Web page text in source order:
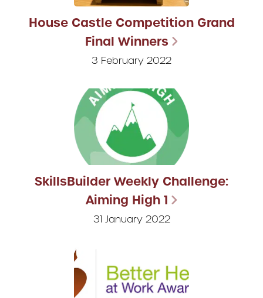
House Castle Competition Grand
Final Winners
3 February 2022
SkillsBuilder Weekly Challenge:
Aiming High 1
31 January 2022